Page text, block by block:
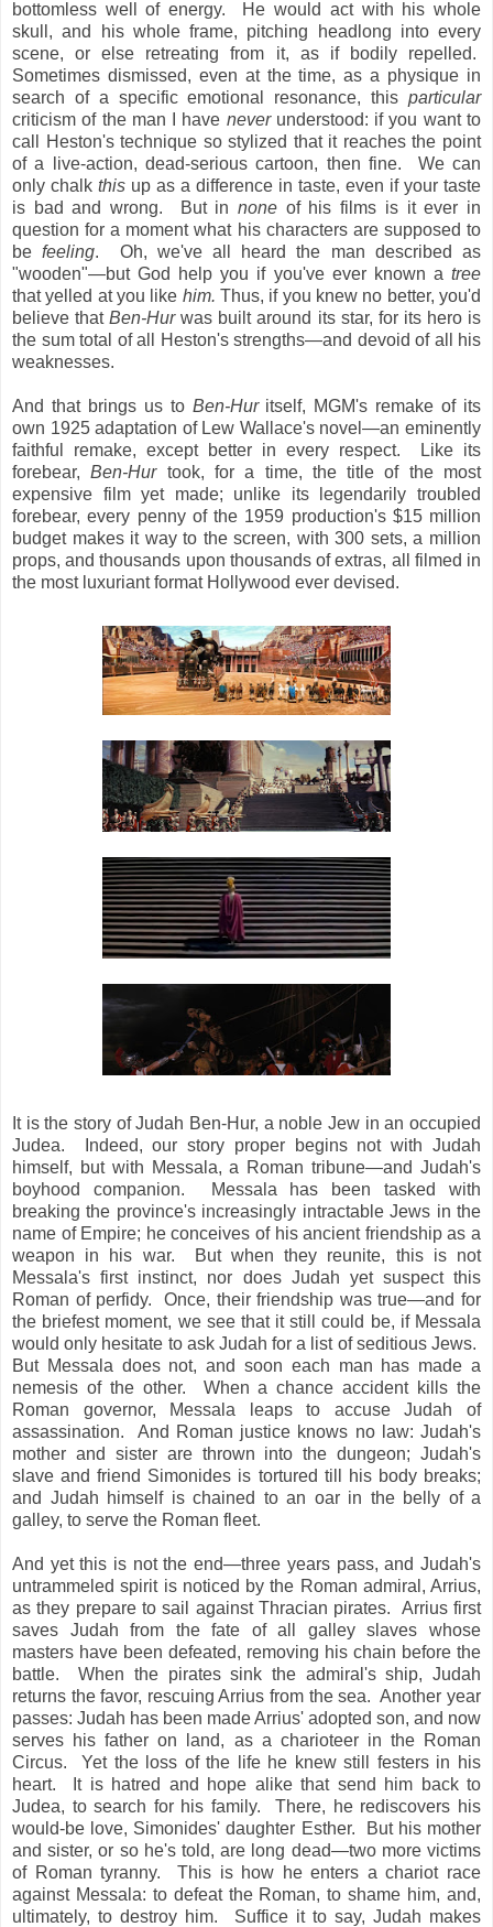
bottomless well of energy. He would act with his whole
skull, and his whole frame, pitching headlong into every
scene, or else retreating from it, as if bodily repelled.
Sometimes dismissed, even at the time, as a physique in
search of a specific emotional resonance, this particular
criticism of the man I have never understood: if you want to
call Heston's technique so stylized that it reaches the point
of a live-action, dead-serious cartoon, then fine. We can
only chalk this up as a difference in taste, even if your taste
is bad and wrong. But in none of his films is it ever in
question for a moment what his characters are supposed to
befeeling. Oh, we've all heard the man described as
"wooden"—but God help you if you've ever known a tree
that yelled at you like him. Thus, if you knew no better, you'd
believe thatBen-Hurwas built around its star, for its hero is
the sum total of all Heston's strengths—and devoid of all his
weaknesses.
And that brings us to Ben-Huritself, MGM's remake of its
own 1925 adaptation of Lew Wallace's novel—an eminently
faithful remake, except better in every respect. Like its
forebear,Ben-Hurtook, for a time, the title of the most
expensive film yet made; unlike its legendarily troubled
forebear, every penny of the 1959 production's $15 million
budget makes it way to the screen, with 300 sets, a million
props, and thousands upon thousands of extras, all filmed in
the most luxuriant format Hollywood ever devised.
It is the story of Judah Ben-Hur, a noble Jew in an occupied
Judea. Indeed, our story proper begins not with Judah
himself, but with Messala, a Roman tribune—and Judah's
boyhood companion. Messala has been tasked with
breaking the province's increasingly intractable Jews in the
name of Empire; he conceives of his ancient friendship as a
weapon in his war. But when they reunite, this is not
Messala's first instinct, nor does Judah yet suspect this
Roman of perfidy. Once, their friendship was true—and for
the briefest moment, we see that it still could be, if Messala
would only hesitate to ask Judah for a list of seditious Jews.
But Messala does not, and soon each man has made a
nemesis of the other. When a chance accident kills the
Roman governor, Messala leaps to accuse Judah of
assassination. And Roman justice knows no law: Judah's
mother and sister are thrown into the dungeon; Judah's
slave and friend Simonides is tortured till his body breaks;
and Judah himself is chained to an oar in the belly of a
galley, to serve the Roman fleet.
And yet this is not the end—three years pass, and Judah's
untrammeled spirit is noticed by the Roman admiral, Arrius,
as they prepare to sail against Thracian pirates. Arrius first
saves Judah from the fate of all galley slaves whose
masters have been defeated, removing his chain before the
battle. When the pirates sink the admiral's ship, Judah
returns the favor, rescuing Arrius from the sea. Another year
passes: Judah has been made Arrius' adopted son, and now
serves his father on land, as a charioteer in the Roman
Circus. Yet the loss of the life he knew still festers in his
heart. It is hatred and hope alike that send him back to
Judea, to search for his family. There, he rediscovers his
would-be love, Simonides' daughter Esther. But his mother
and sister, or so he's told, are long dead—two more victims
of Roman tyranny. This is how he enters a chariot race
against Messala: to defeat the Roman, to shame him, and,
ultimately, to destroy him. Suffice it to say, Judah makes